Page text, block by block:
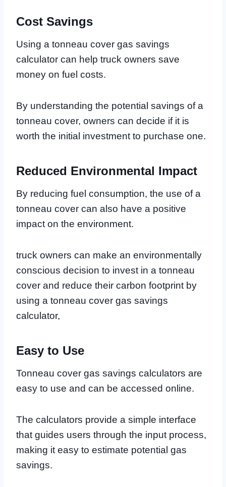
Cost Savings
Using a tonneau cover gas savings
calculator can help truck owners save
money on fuel costs.
By understanding the potential savings of a
tonneau cover, owners can decide if it is
worth the initial investment to purchase one.
Reduced Environmental Impact
By reducing fuel consumption, the use of a
tonneau cover can also have a positive
impact on the environment.
truck owners can make an environmentally
conscious decision to invest in a tonneau
cover and reduce their carbon footprint by
using a tonneau cover gas savings
calculator,
Easy to Use
Tonneau cover gas savings calculators are
easy to use and can be accessed online.
The calculators provide a simple interface
that guides users through the input process,
making it easy to estimate potential gas
savings.